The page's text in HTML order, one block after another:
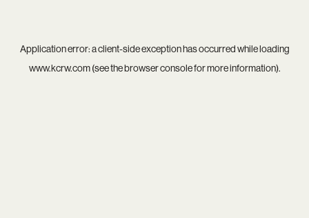
Application error: aclient-side exception has occurred while loading
www.kcrw.com(see thebrowser consolefor more information).